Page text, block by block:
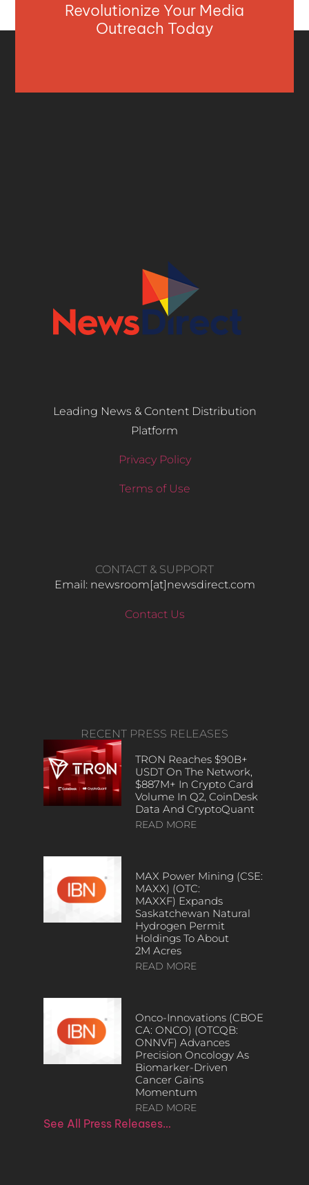
Revolutionize Your Media
Outreach Today
Leading News & Content Distribution
Platform
Privacy Policy
Terms of Use
CONTACT & SUPPORT
Email: newsroom[at]newsdirect.com
Contact Us
RECENT PRESS RELEASES
TRON Reaches $90B+
USDT On The Network,
$887M+ In Crypto Card
Volume In Q2, CoinDesk
Data And CryptoQuant
READ MORE
MAX Power Mining (CSE:
MAXX) (OTC:
MAXXF) Expands
Saskatchewan Natural
Hydrogen Permit
Holdings To About
2M Acres
READ MORE
Onco-Innovations (CBOE
CA: ONCO) (OTCQB:
ONNVF) Advances
Precision Oncology As
Biomarker-Driven
Cancer Gains
Momentum
READ MORE
See All Press Releases…